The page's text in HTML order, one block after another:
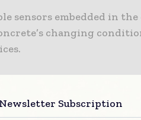
sensors embedded in
changing
weather, while historical
the prediction through AI.
Subscription